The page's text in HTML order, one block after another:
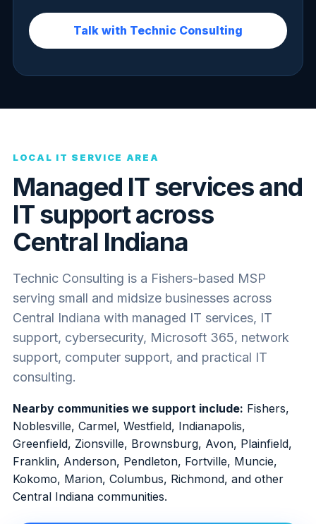
Talk with Technic Consulting
LOCAL IT SERVICE AREA
Managed IT services and
IT support across
Central Indiana
Technic Consulting is a Fishers-based MSP
serving small and midsize businesses across
Central Indiana with managed IT services, IT
support, cybersecurity, Microsoft 365, network
support, computer support, and practical IT
consulting.
Nearby communities we support include: Fishers,
Noblesville, Carmel, Westfield, Indianapolis,
Greenfield, Zionsville, Brownsburg, Avon, Plainfield,
Franklin, Anderson, Pendleton, Fortville, Muncie,
Kokomo, Marion, Columbus, Richmond, and other
Central Indiana communities.